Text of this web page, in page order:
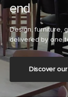
end
Design, furniture,
delivered by one
Discover